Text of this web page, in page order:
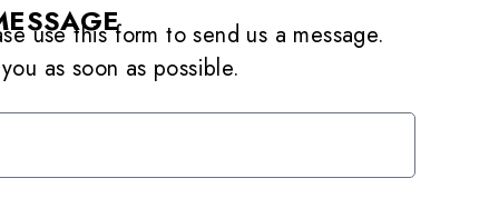
use this form to send us a message.
as soon as possible.